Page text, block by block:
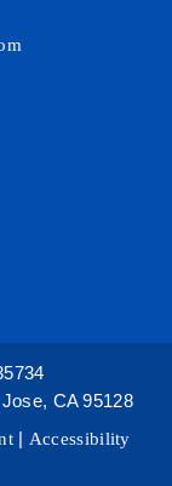
CA 95128
| Accessibility